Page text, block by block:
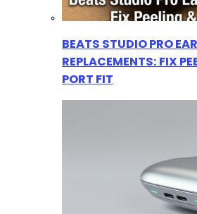
BEATS STUDIO PRO
REPLACEMENTS: FIX
PORT FIT